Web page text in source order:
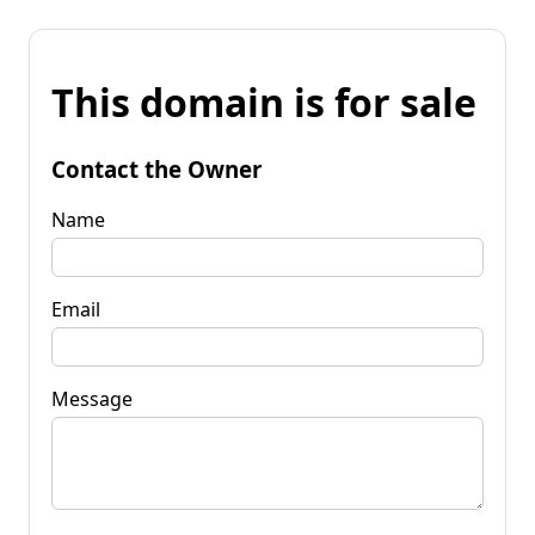
This domain is for sale
Contact the Owner
Name
Email
Message